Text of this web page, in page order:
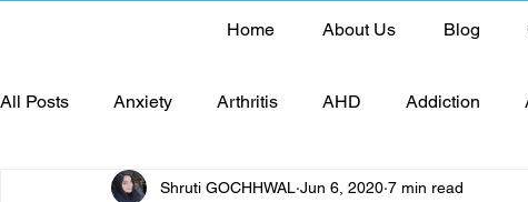
Home About Us Blog
All Posts Anxiety Arthritis AHD Addiction
Bone diseases Beauty Cardiac diseases
Shruti GOCHHWAL Jun 6, 2020 7 min read